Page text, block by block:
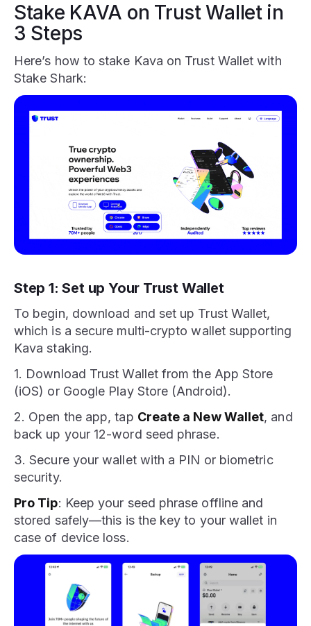
Stake KAVA on Trust Wallet in
3 Steps
Here’s how to stake Kava on Trust Wallet with
Stake Shark:
Step 1: Set up Your Trust Wallet
To begin, download and set up Trust Wallet,
which is a secure multi-crypto wallet supporting
Kava staking.
1. Download Trust Wallet from the App Store
(iOS) or Google Play Store (Android).
2. Open the app, tap Create a New Wallet, and
back up your 12-word seed phrase.
3. Secure your wallet with a PIN or biometric
security.
Pro Tip: Keep your seed phrase offline and
stored safely—this is the key to your wallet in
case of device loss.